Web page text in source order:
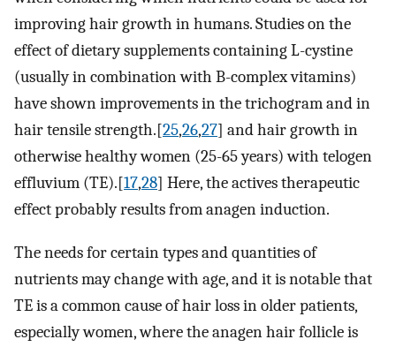
improving hair growth in humans. Studies on the
effect of dietary supplements containing L-cystine
(usually in combination with B-complex vitamins)
have shown improvements in the trichogram and in
hair tensile strength.[25,26,27] and hair growth in
otherwise healthy women (25-65 years) with telogen
effluvium (TE).[17,28] Here, the actives therapeutic
effect probably results from anagen induction.
The needs for certain types and quantities of
nutrients may change with age, and it is notable that
TE is a common cause of hair loss in older patients,
especially women, where the anagen hair follicle is